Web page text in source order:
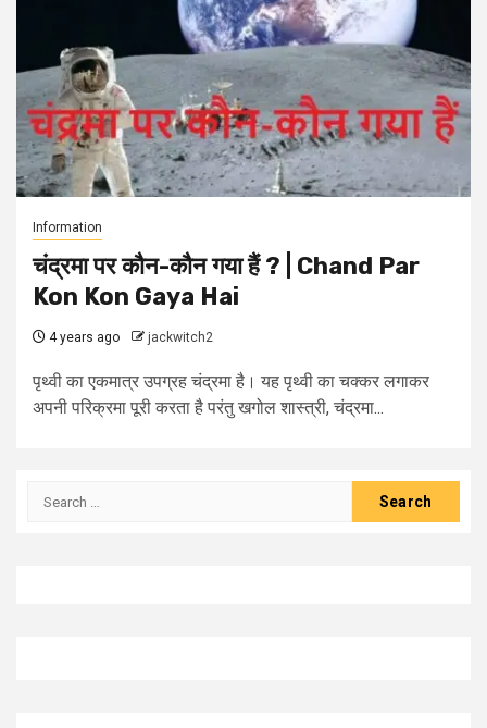
Information
चंद्रमा पर कौन-कौन गया हैं ? | Chand Par
Kon Kon Gaya Hai
4 years ago jackwitch2
पृथ्वी का एकमात्र उपग्रह चंद्रमा है। यह पृथ्वी का चक्कर लगाकर
अपनी परिक्रमा पूरी करता है परंतु खगोल शास्त्री, चंद्रमा...
Search